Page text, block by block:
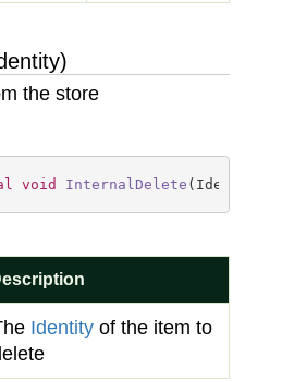
the store
void InternalDelete ( Identity
Identity of the item to